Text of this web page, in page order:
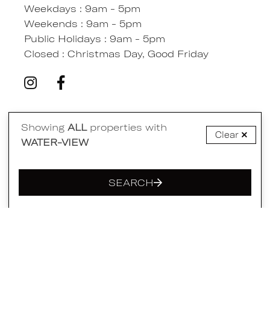
Weekdays : 9am - 5pm
Weekends : 9am - 5pm
Public Holidays : 9am - 5pm
Closed : Christmas Day, Good Friday
Quick Links
Accommodation Shortlist
Showing ALLproperties with
WATER-VIEW
Clear
SEARCH